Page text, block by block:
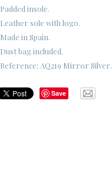
Padded insole.
Leather sole with logo.
Made in Spain.
Dust bag included.
Reference: AQ219 Mirror Silver.
Save